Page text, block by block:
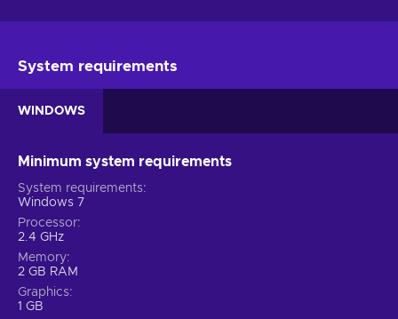
System requirements
WINDOWS
Minimum system requirements
System requirements
Windows 7
Processor
2.4 GHz
Memory
2 GB RAM
Graphics
1 GB